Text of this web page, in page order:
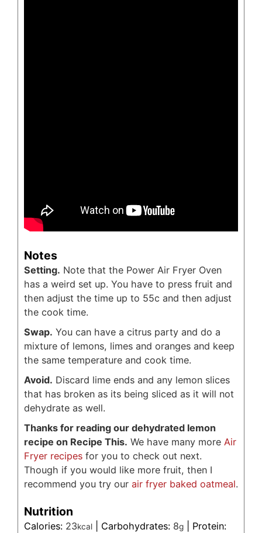
Notes
Setting. Note that the Power Air Fryer Oven
has a weird set up. You have to press fruit and
then adjust the time up to 55c and then adjust
the cook time.
Swap. You can have a citrus party and do a
mixture of lemons, limes and oranges and keep
the same temperature and cook time.
Avoid. Discard lime ends and any lemon slices
that has broken as its being sliced as it will not
dehydrate as well.
Thanks for reading our dehydrated lemon
recipe on Recipe This. We have many more Air
Fryer recipes for you to check out next.
Though if you would like more fruit, then I
recommend you try our air fryer baked oatmeal.
Nutrition
Calories: 23kcal Carbohydrates: 8g
Protein: